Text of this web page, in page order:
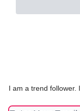
I am a trend follower.